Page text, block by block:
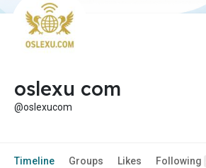
oslexu com
@oslexucom
Timeline Groups Likes Following